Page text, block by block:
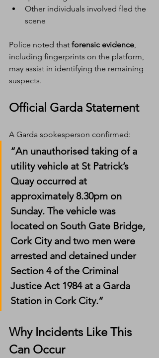
Other individuals involved fled the
scene
Police noted that forensic evidence,
including fingerprints on the platform,
may assist in identifying the remaining
suspects.
Official Garda Statement
A Garda spokesperson confirmed:
“An unauthorised taking of a
utility vehicle at St Patrick’s
Quay occurred at
approximately 8.30pm on
Sunday. The vehicle was
located on South Gate Bridge,
Cork City and two men were
arrested and detained under
Section 4 of the Criminal
Justice Act 1984 at a Garda
Station in Cork City.”
Why Incidents Like This
Can Occur